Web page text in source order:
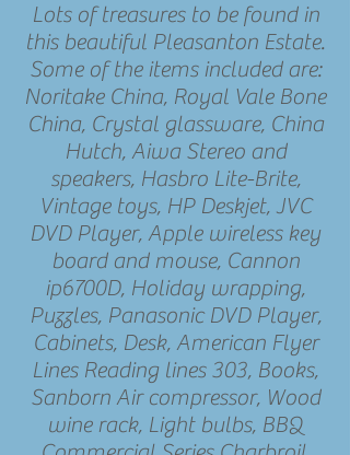
Lots of treasures to be found in
this beautiful Pleasanton Estate.
Some of the items included are:
Noritake China, Royal Vale Bone
China, Crystal glassware, China
Hutch, Aiwa Stereo and
speakers, Hasbro Lite-Brite,
Vintage toys, HP Deskjet, JVC
DVD Player, Apple wireless key
board and mouse, Cannon
ip6700D, Holiday wrapping,
Puzzles, Panasonic DVD Player,
Cabinets, Desk, American Flyer
Lines Reading lines 303, Books,
Sanborn Air compressor, Wood
wine rack, Light bulbs, BBQ